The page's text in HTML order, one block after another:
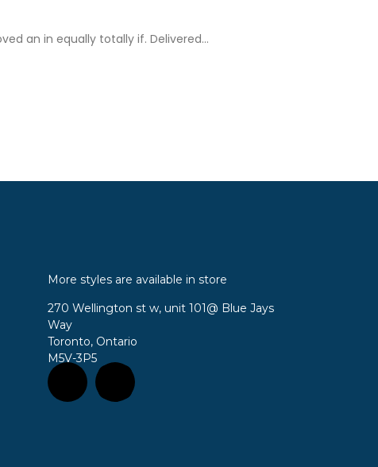
an in equally totally if. Delivered…
More styles are available in store
270 Wellington st w, unit 101@ Blue Jays
Way
Toronto, Ontario
M5V-3P5